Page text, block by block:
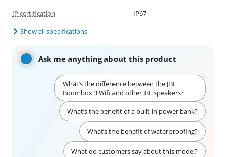
IP certification
IP67
Show all specifications
Ask me anything about this product
What’s the difference between the JBL
Boombox 3 Wifi and other JBL speakers?
What’s the benefit of a built-in power bank?
What’s the benefit of waterproofing?
What do customers say about this model?